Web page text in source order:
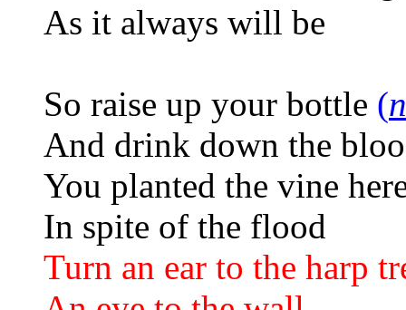
As it always will be
So raise up your bottle (
And drink down the
You planted the vine
In spite of the flood
Turn an ear to the harp